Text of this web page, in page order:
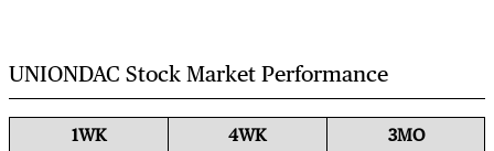
UNIONDAC Stock Market Performance
1WK 4WK
3MO